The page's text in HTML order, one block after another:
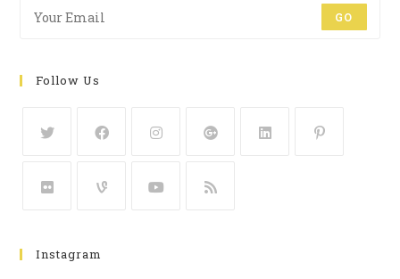
GO
Follow Us
Instagram